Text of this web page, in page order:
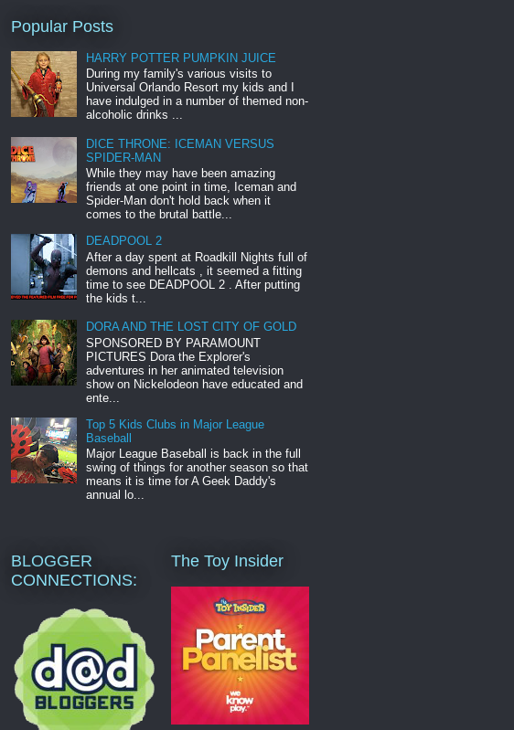
Popular Posts
HARRY POTTER PUMPKIN JUICE
During my family's various visits to
Universal Orlando Resort my kids and I
have indulged in a number of themed non-
alcoholic drinks ...
DICE THRONE: ICEMAN VERSUS
SPIDER-MAN
While they may have been amazing
friends at one point in time, Iceman and
Spider-Man don't hold back when it
comes to the brutal battle...
DEADPOOL 2
After a day spent at Roadkill Nights full of
demons and hellcats , it seemed a fitting
time to see DEADPOOL 2 . After putting
the kids t...
DORA AND THE LOST CITY OF GOLD
SPONSORED BY PARAMOUNT
PICTURES Dora the Explorer's
adventures in her animated television
show on Nickelodeon have educated and
ente...
Top 5 Kids Clubs in Major League
Baseball
Major League Baseball is back in the full
swing of things for another season so that
means it is time for A Geek Daddy's
annual lo...
BLOGGER
CONNECTIONS:
The Toy Insider